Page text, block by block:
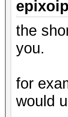
the
you.
for
would